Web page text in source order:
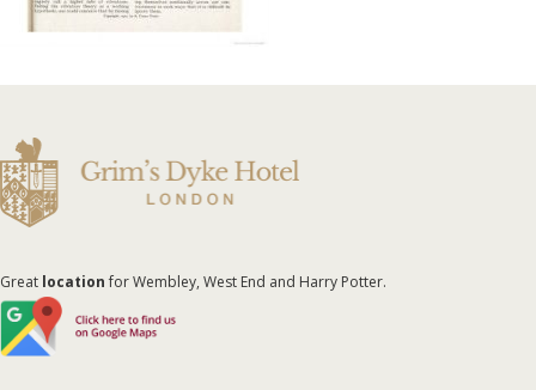
Great locationfor Wembley, West End and Harry Potter.